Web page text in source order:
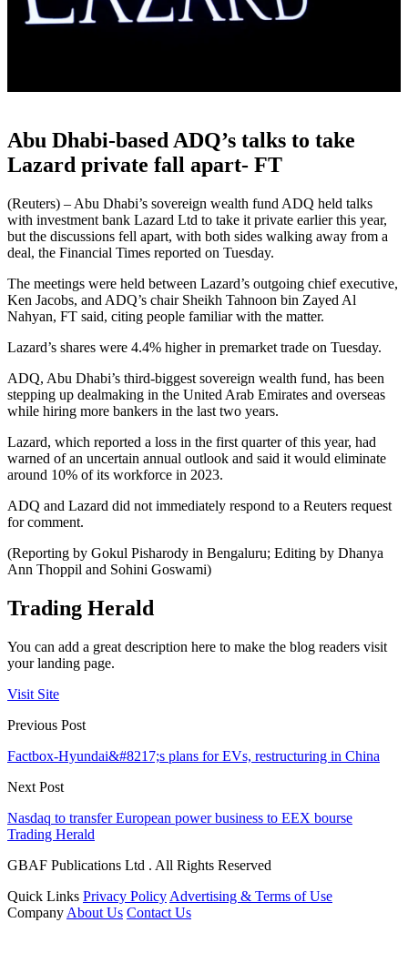
Abu Dhabi-based ADQ’s talks to take
Lazard private fall apart- FT
(Reuters) – Abu Dhabi’s sovereign wealth fund ADQ held talks
with investment bank Lazard Ltd to take it private earlier this year,
but the discussions fell apart, with both sides walking away from a
deal, the Financial Times reported on Tuesday.
The meetings were held between Lazard’s outgoing chief executive,
Ken Jacobs, and ADQ’s chair Sheikh Tahnoon bin Zayed Al
Nahyan, FT said, citing people familiar with the matter.
Lazard’s shares were 4.4% higher in premarket trade on Tuesday.
ADQ, Abu Dhabi’s third-biggest sovereign wealth fund, has been
stepping up dealmaking in the United Arab Emirates and overseas
while hiring more bankers in the last two years.
Lazard, which reported a loss in the first quarter of this year, had
warned of an uncertain annual outlook and said it would eliminate
around 10% of its workforce in 2023.
ADQ and Lazard did not immediately respond to a Reuters request
for comment.
(Reporting by Gokul Pisharody in Bengaluru; Editing by Dhanya
Ann Thoppil and Sohini Goswami)
Trading Herald
You can add a great description here to make the blog readers visit
your landing page.
Visit Site
Previous Post
Factbox-Hyundai&#8217;s plans for EVs, restructuring in China
Next Post
Nasdaq to transfer European power business to EEX bourse
Trading Herald
GBAF Publications Ltd . All Rights Reserved
Quick Links Privacy Policy Advertising & Terms of Use
Company About Us Contact Us